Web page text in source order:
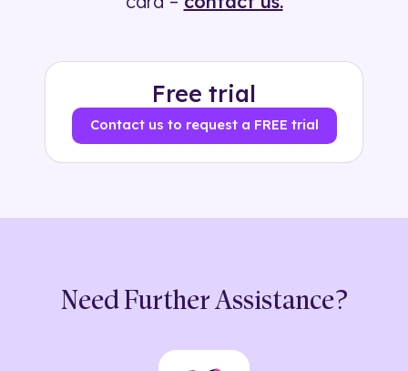
Free trial
Contact us to request a FREE trial
Need Further Assistance?